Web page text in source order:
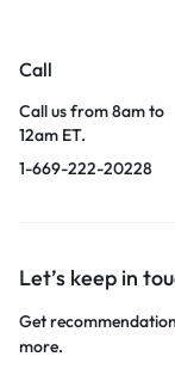
Call
Call us from 8am to
12am ET.
1-669-222-20228
Let’s keep in
Get
more.